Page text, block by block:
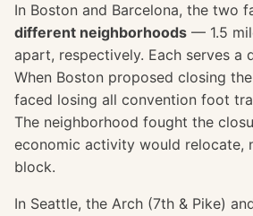
In Boston and Barcelona, the two
different neighborhoods — 1.5
apart, respectively. Each serves a
When Boston proposed closing
faced losing all convention foot
The neighborhood fought the
economic activity would relocate,
block.
In Seattle, the Arch (7th & Pike)